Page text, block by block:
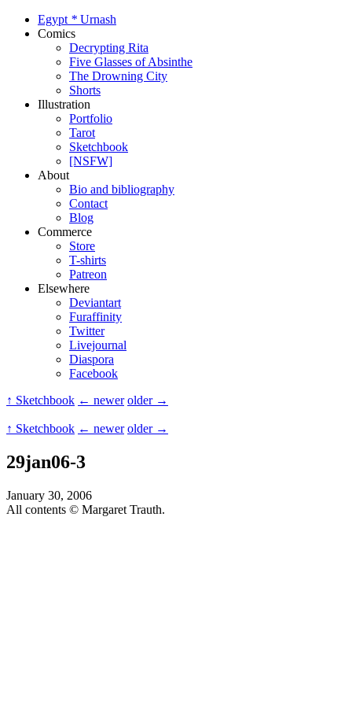
Egypt * Urnash
Comics
Decrypting Rita
Five Glasses of Absinthe
The Drowning City
Shorts
Illustration
Portfolio
Tarot
Sketchbook
[NSFW]
About
Bio and bibliography
Contact
Blog
Commerce
Store
T-shirts
Patreon
Elsewhere
Deviantart
Furaffinity
Twitter
Livejournal
Diaspora
Facebook
↑ Sketchbook ← newer older →
↑ Sketchbook ← newer older →
29jan06-3
January 30, 2006
All contents © Margaret Trauth.